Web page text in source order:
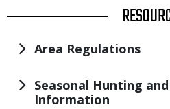
TITLE
Area Regulations
Seasonal Hunting
Information